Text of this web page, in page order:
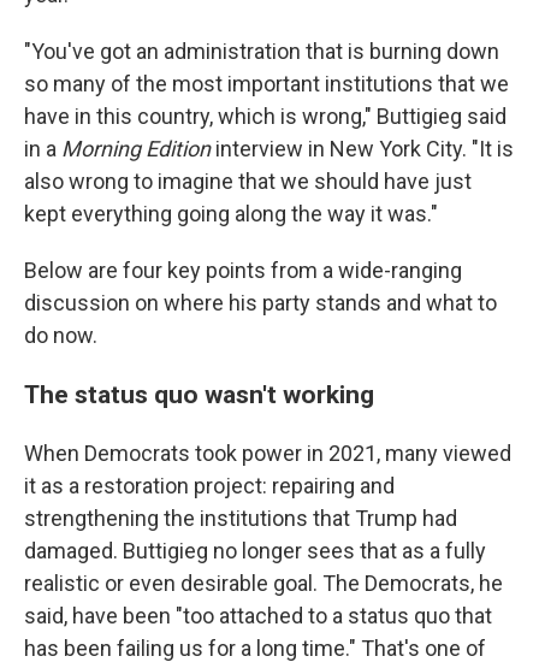
"You've got an administration that is burning down
so many of the most important institutions that we
have in this country, which is wrong," Buttigieg said
in a Morning Editioninterview in New York City. "It is
also wrong to imagine that we should have just
kept everything going along the way it was."
Below are four key points from a wide-ranging
discussion on where his party stands and what to
do now.
The status quo wasn't working
When Democrats took power in 2021, many viewed
it as a restoration project: repairing and
strengthening the institutions that Trump had
damaged. Buttigieg no longer sees that as a fully
realistic or even desirable goal. The Democrats, he
said, have been "too attached to a status quo that
has been failing us for a long time." That's one of